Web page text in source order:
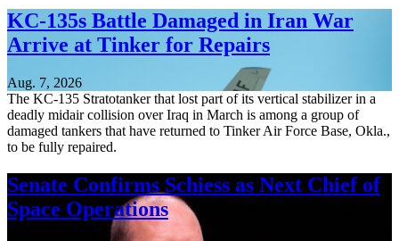
KC-135s Battle Damaged in Iran War
Arrive at Tinker for Repairs
Aug. 7, 2026
The KC-135 Stratotanker that lost part of its vertical stabilizer in a
deadly midair collision over Iraq in March is among a group of
damaged tankers that have returned to Tinker Air Force Base, Okla.,
to be fully repaired.
Senate Confirms Schiess as Next Chief of
Space Operations